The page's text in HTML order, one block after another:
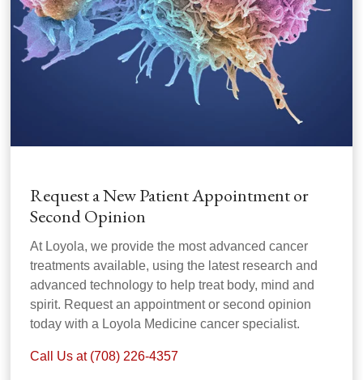
Request a New Patient Appointment or
Second Opinion
At Loyola, we provide the most advanced cancer
treatments available, using the latest research and
advanced technology to help treat body, mind and
spirit. Request an appointment or second opinion
today with a Loyola Medicine cancer specialist.
Call Us at (708) 226-4357